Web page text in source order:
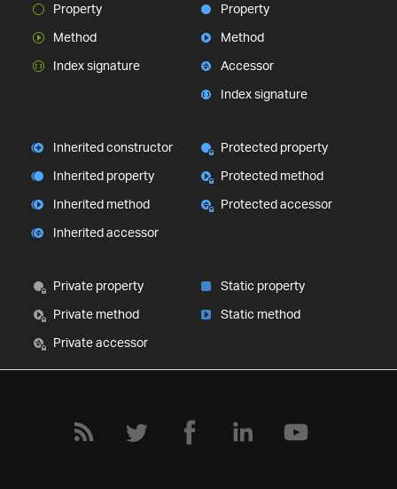
Property
Method
Index signature
Property
Method
Accessor
Index signature
Inherited constructor
Inherited property
Inherited method
Inherited accessor
Protected property
Protected method
Protected accessor
Private property
Private method
Private accessor
Static property
Static method